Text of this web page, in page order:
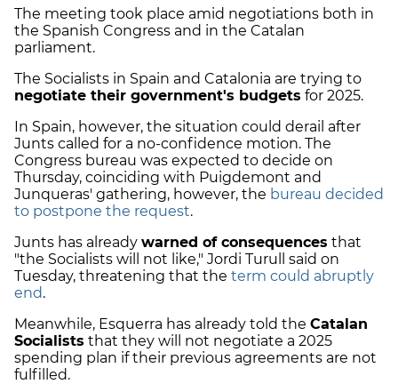
The meeting took place amid negotiations both in
the Spanish Congress and in the Catalan
parliament.
The Socialists in Spain and Catalonia are trying to
negotiate their government's budgets for 2025.
In Spain, however, the situation could derail after
Junts called for a no-confidence motion. The
Congress bureau was expected to decide on
Thursday, coinciding with Puigdemont and
Junqueras' gathering, however, the bureau decided
to postpone the request.
Junts has already warned of consequences that
"the Socialists will not like," Jordi Turull said on
Tuesday, threatening that the term could abruptly
end.
Meanwhile, Esquerra has already told the Catalan
Socialists that they will not negotiate a 2025
spending plan if their previous agreements are not
fulfilled.